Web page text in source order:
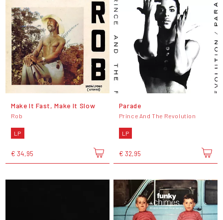
Make It Fast, Make It Slow
Rob
LP
€ 34,95
Parade
Prince And The Revolution
LP
€ 32,95